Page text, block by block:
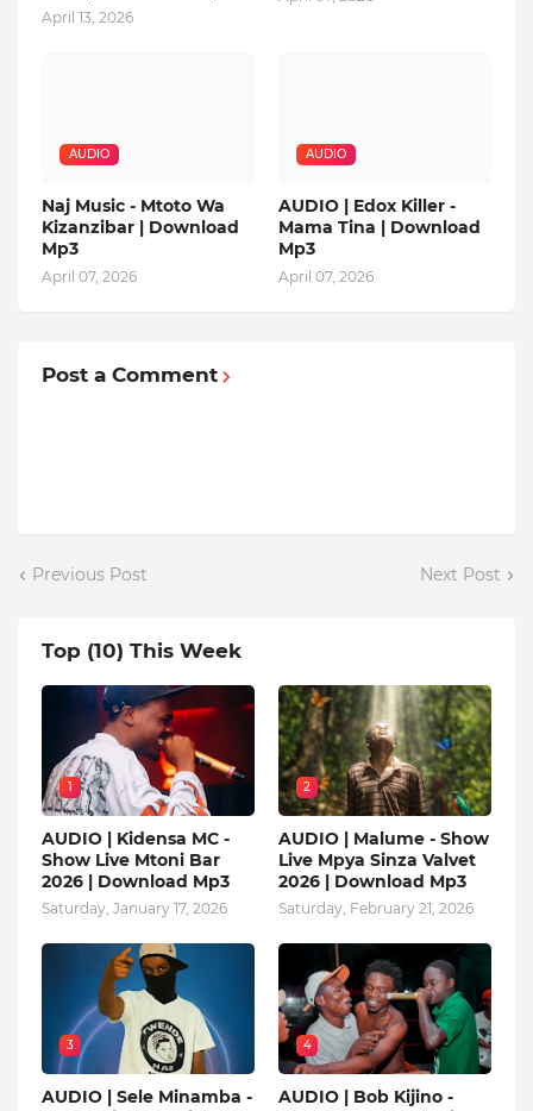
April 13, 2026
AUDIO
Naj Music - Mtoto Wa
Kizanzibar | Download
Mp3
April 07, 2026
AUDIO
AUDIO | Edox Killer -
Mama Tina | Download
Mp3
April 07, 2026
Post a Comment
Previous Post Next Post
Top (10) This Week
1
AUDIO | Kidensa MC -
Show Live Mtoni Bar
2026 | Download Mp3
Saturday, January 17, 2026
2
AUDIO | Malume - Show
Live Mpya Sinza Valvet
2026 | Download Mp3
Saturday, February 21, 2026
3
AUDIO | Sele Minamba -
4
AUDIO | Bob Kijino -